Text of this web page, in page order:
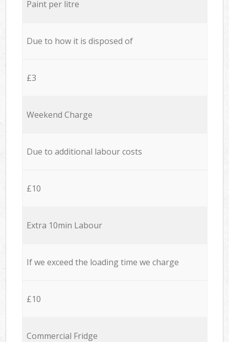
Paint per litre
Due to how it is disposed of
£3
Weekend Charge
Due to additional labour costs
£10
Extra 10min Labour
If we exceed the loading time we charge
£10
Commercial Fridge